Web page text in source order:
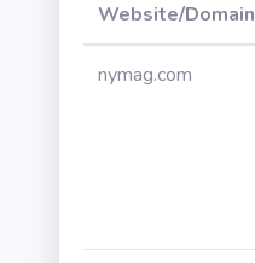
Website/Domain
nymag.com